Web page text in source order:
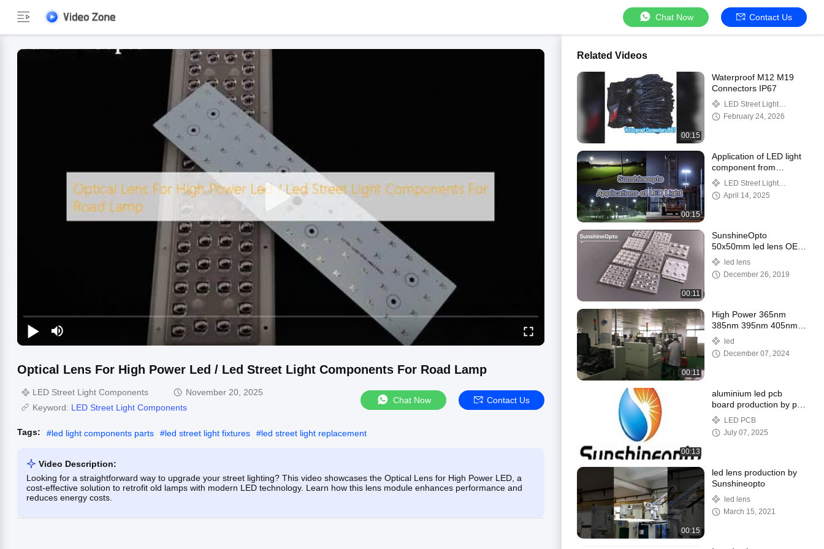
Chat Now Contact Us
Optical Lens For High Power Led / Led Street Light Components For Road Lamp
LED Street Light Components
November 20, 2025
Keyword: LED Street Light Components
Chat Now Contact Us
Tags: #led light components parts #led street light fixtures #led street light replacement
Video Description:
Looking for a straightforward way to upgrade your street lighting? This video showcases the Optical Lens for High Power LED, a
cost-effective solution to retrofit old lamps with modern LED technology. Learn how this lens module enhances performance and
reduces energy costs.
Related Videos
00:15
Waterproof M12 M19
Connectors IP67
LED Street Light
Components
February 24, 2026
00:15
Application of LED light
component from
Shenzhen
Sunshineopto
LED Street Light
Components
April 14, 2025
00:11
SunshineOpto
50x50mm led lens OEM
serviceled lens
December 26, 2019
00:11
High Power 365nm
385nm 395nm 405nm
UV LED CHIP 3535 led
3W 5W 10W smd led
chip for UV curing
led
December 07, 2024
00:13
aluminium led pcb
board production by pcb
factory from
SUNSHINEOPTO
LED PCB
July 07, 2025
00:15
led lens production by
Sunshineopto
led lens
March 15, 2021